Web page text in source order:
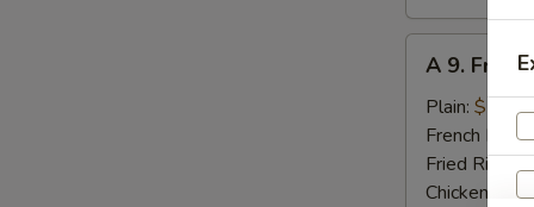
Fried
Jumbo
Shrimp
(5)
A 9. Fried
Plain: $7.95
French Fries:
Fried Rice:
Chicken